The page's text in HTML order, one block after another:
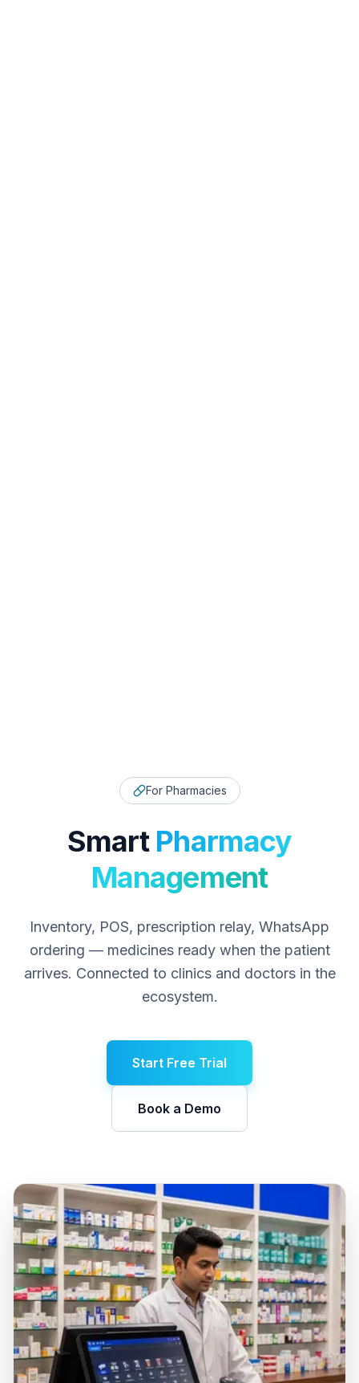
For Pharmacies
Smart Pharmacy
Management
Inventory, POS, prescription relay, WhatsApp
ordering — medicines ready when the patient
arrives. Connected to clinics and doctors in the
ecosystem.
Start Free Trial
Book a Demo